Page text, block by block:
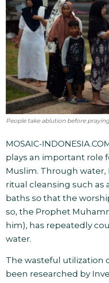
English
People take ablution before
MOSAIC-
plays an important role
Muslim. Through
ritual cleansing such as
baths so that the
so, the Prophet
him), has repeatedly
water.
The wasteful utilization
been researched by